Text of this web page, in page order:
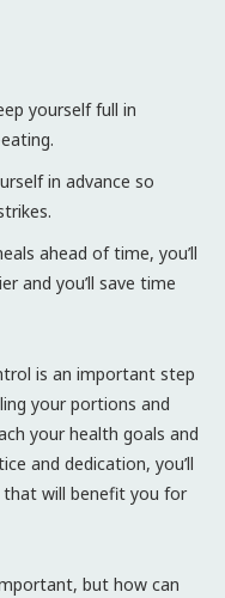
yourself full in
in advance so
ahead of time, you’ll
and you’ll save time
is an important step
your portions and
your health goals and
and dedication, you’ll
will benefit you for
but how can